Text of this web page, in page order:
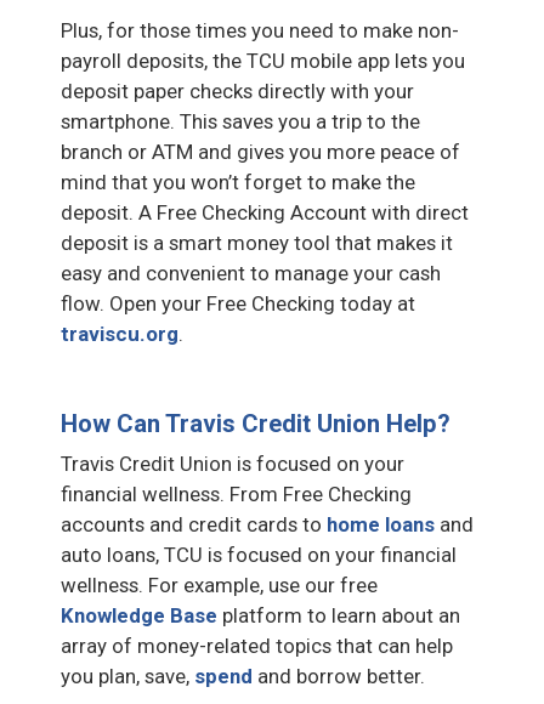
Plus, for those times you need to make non-
payroll deposits, the TCU mobile app lets you
deposit paper checks directly with your
smartphone. This saves you a trip to the
branch or ATM and gives you more peace of
mind that you won’t forget to make the
deposit. A Free Checking Account with direct
deposit is a smart money tool that makes it
easy and convenient to manage your cash
flow. Open your Free Checking today at
traviscu.org.
How Can Travis Credit Union Help?
Travis Credit Union is focused on your
financial wellness. From Free Checking
accounts and credit cards to home loans and
auto loans, TCU is focused on your financial
wellness. For example, use our free
Knowledge Base platform to learn about an
array of money-related topics that can help
you plan, save, spend and borrow better.